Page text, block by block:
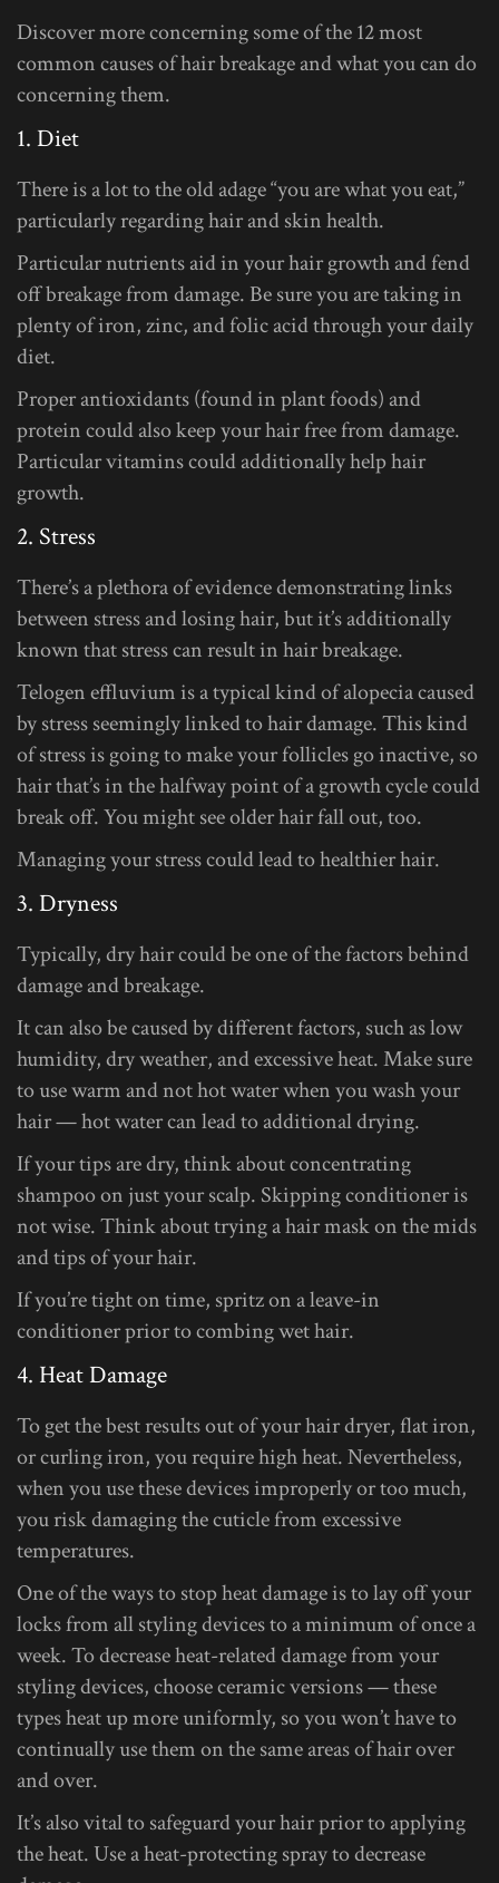
Discover more concerning some of the 12 most
common causes of hair breakage and what you can do
concerning them.
1. Diet
There is a lot to the old adage “you are what you eat,”
particularly regarding hair and skin health.
Particular nutrients aid in your hair growth and fend
off breakage from damage. Be sure you are taking in
plenty of iron, zinc, and folic acid through your daily
diet.
Proper antioxidants (found in plant foods) and
protein could also keep your hair free from damage.
Particular vitamins could additionally help hair
growth.
2. Stress
There’s a plethora of evidence demonstrating links
between stress and losing hair, but it’s additionally
known that stress can result in hair breakage.
Telogen effluvium is a typical kind of alopecia caused
by stress seemingly linked to hair damage. This kind
of stress is going to make your follicles go inactive, so
hair that’s in the halfway point of a growth cycle could
break off. You might see older hair fall out, too.
Managing your stress could lead to healthier hair.
3. Dryness
Typically, dry hair could be one of the factors behind
damage and breakage.
It can also be caused by different factors, such as low
humidity, dry weather, and excessive heat. Make sure
to use warm and not hot water when you wash your
hair — hot water can lead to additional drying.
If your tips are dry, think about concentrating
shampoo on just your scalp. Skipping conditioner is
not wise. Think about trying a hair mask on the mids
and tips of your hair.
If you’re tight on time, spritz on a leave-in
conditioner prior to combing wet hair.
4. Heat Damage
To get the best results out of your hair dryer, flat iron,
or curling iron, you require high heat. Nevertheless,
when you use these devices improperly or too much,
you risk damaging the cuticle from excessive
temperatures.
One of the ways to stop heat damage is to lay off your
locks from all styling devices to a minimum of once a
week. To decrease heat-related damage from your
styling devices, choose ceramic versions — these
types heat up more uniformly, so you won’t have to
continually use them on the same areas of hair over
and over.
It’s also vital to safeguard your hair prior to applying
the heat. Use a heat-protecting spray to decrease